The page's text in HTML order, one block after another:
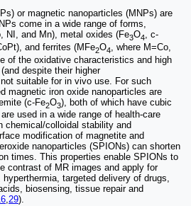
or magnetic nanoparticles (MNPs) are
come in a wide range of forms,
NI, and Mn), metal oxides (Fe3O4, c-
and ferrites (MFe2O4
, where M=Co,
of the oxidative characteristics and high
despite their higher
suitable for in vivo use. For such
magnetic iron oxide nanoparticles are
(c-Fe2O3), both of which have cubic
used in a wide range of health-care
chemical/colloidal stability and
modification of magnetite and
nanoparticles (SPIONs) can shorten
times. This properties enable SPIONs to
contrast of MR images and apply for
targeted delivery of drugs,
biosensing, tissue repair and
,29).